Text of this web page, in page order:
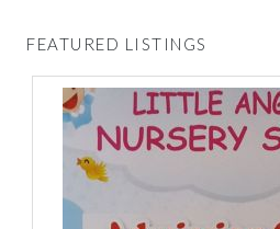
FEATURED LISTINGS